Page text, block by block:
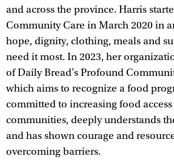
and across the province. Harris
Community Care in March 2020 in
hope, dignity, clothing, meals and
need it most. In 2023, her
of Daily Bread’s Profound
which aims to recognize a food
committed to increasing food
communities, deeply understands
and has shown courage and
overcoming barriers.